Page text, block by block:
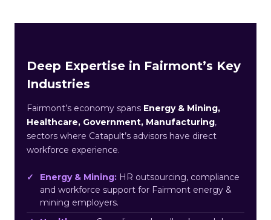
Deep Expertise in Fairmont’s Key
Industries
Fairmont’s economy spans Energy & Mining,
Healthcare, Government, Manufacturing,
sectors where Catapult’s advisors have direct
workforce experience.
Energy & Mining: HR outsourcing, compliance
and workforce support for Fairmont energy &
mining employers.